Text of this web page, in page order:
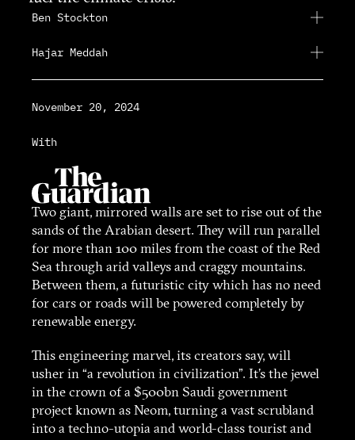
Ben Stockton
Hajar Meddah
November 20, 2024
With
Two giant, mirrored walls are set to rise out of the
sands of the Arabian desert. They will run parallel
for more than 100 miles from the coast of the Red
Sea through arid valleys and craggy mountains.
Between them, a futuristic city which has no need
for cars or roads will be powered completely by
renewable energy.
This engineering marvel, its creators say, will
usher in “a revolution in civilization”. It’s the jewel
in the crown of a $500bn Saudi government
project known as Neom, turning a vast scrubland
into a techno-utopia and world-class tourist and